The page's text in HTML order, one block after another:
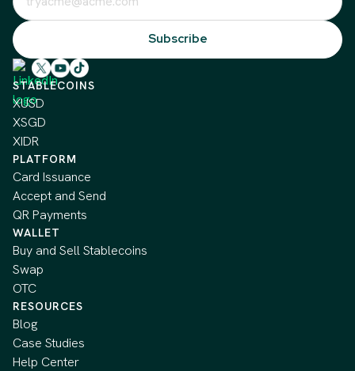
STABLECOINS
XUSD
XSGD
XIDR
PLATFORM
Card Issuance
Accept and Send
QR Payments
WALLET
Buy and Sell Stablecoins
Swap
OTC
RESOURCES
Blog
Case Studies
Help Center